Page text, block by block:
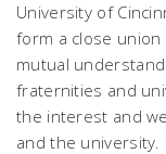
University of
form a close
mutual
fraternities and
the interest and
and the university.